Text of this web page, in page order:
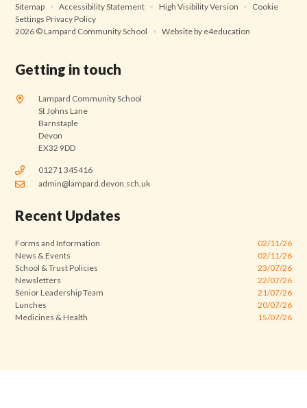
Sitemap • Accessibility Statement • High Visibility Version • Cookie
Settings Privacy Policy
2026 © Lampard Community School
• Website by e4education
Getting in touch
Lampard Community School
St Johns Lane
Barnstaple
Devon
EX32 9DD
01271 345416
admin@lampard.devon.sch.uk
Recent Updates
Forms and Information
02/11/26
News & Events
02/11/26
School & Trust Policies
23/07/26
Newsletters
22/07/26
Senior Leadership Team
21/07/26
Lunches
20/07/26
Medicines & Health
15/07/26